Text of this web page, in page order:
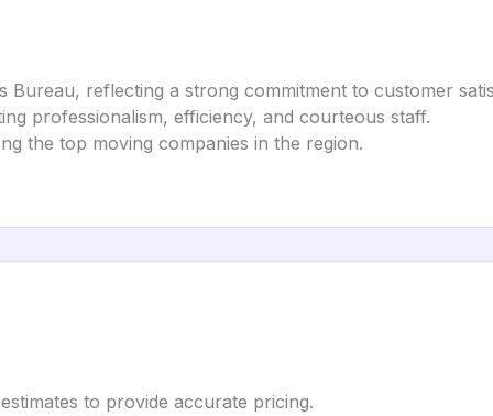
Bureau, reflecting a strong commitment to customer
professionalism, efficiency, and courteous staff.
the top moving companies in the region.
to provide accurate pricing.